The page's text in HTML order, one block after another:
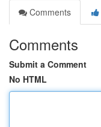
Comments
Comments
Submit a Comment
No HTML